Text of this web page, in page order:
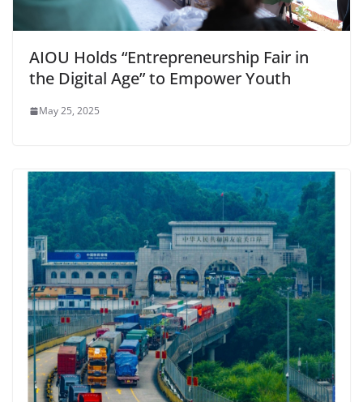
AIOU Holds “Entrepreneurship Fair in
the Digital Age” to Empower Youth
May 25, 2025